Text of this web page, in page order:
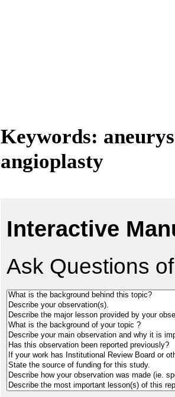
Keywords:
angioplasty
Interactive
Ask Questions